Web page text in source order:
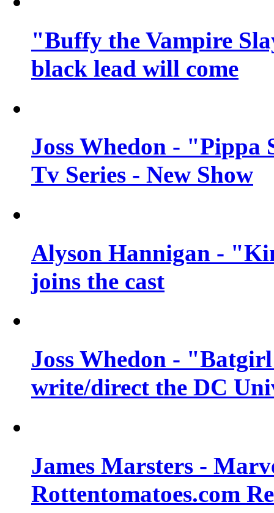
"Buffy the Vampire
black lead will come
Joss Whedon -
Tv Series - New Show
Alyson Hannigan -
joins the cast
Joss Whedon -
write/direct the DC
James Marsters -
Rottentomatoes.com